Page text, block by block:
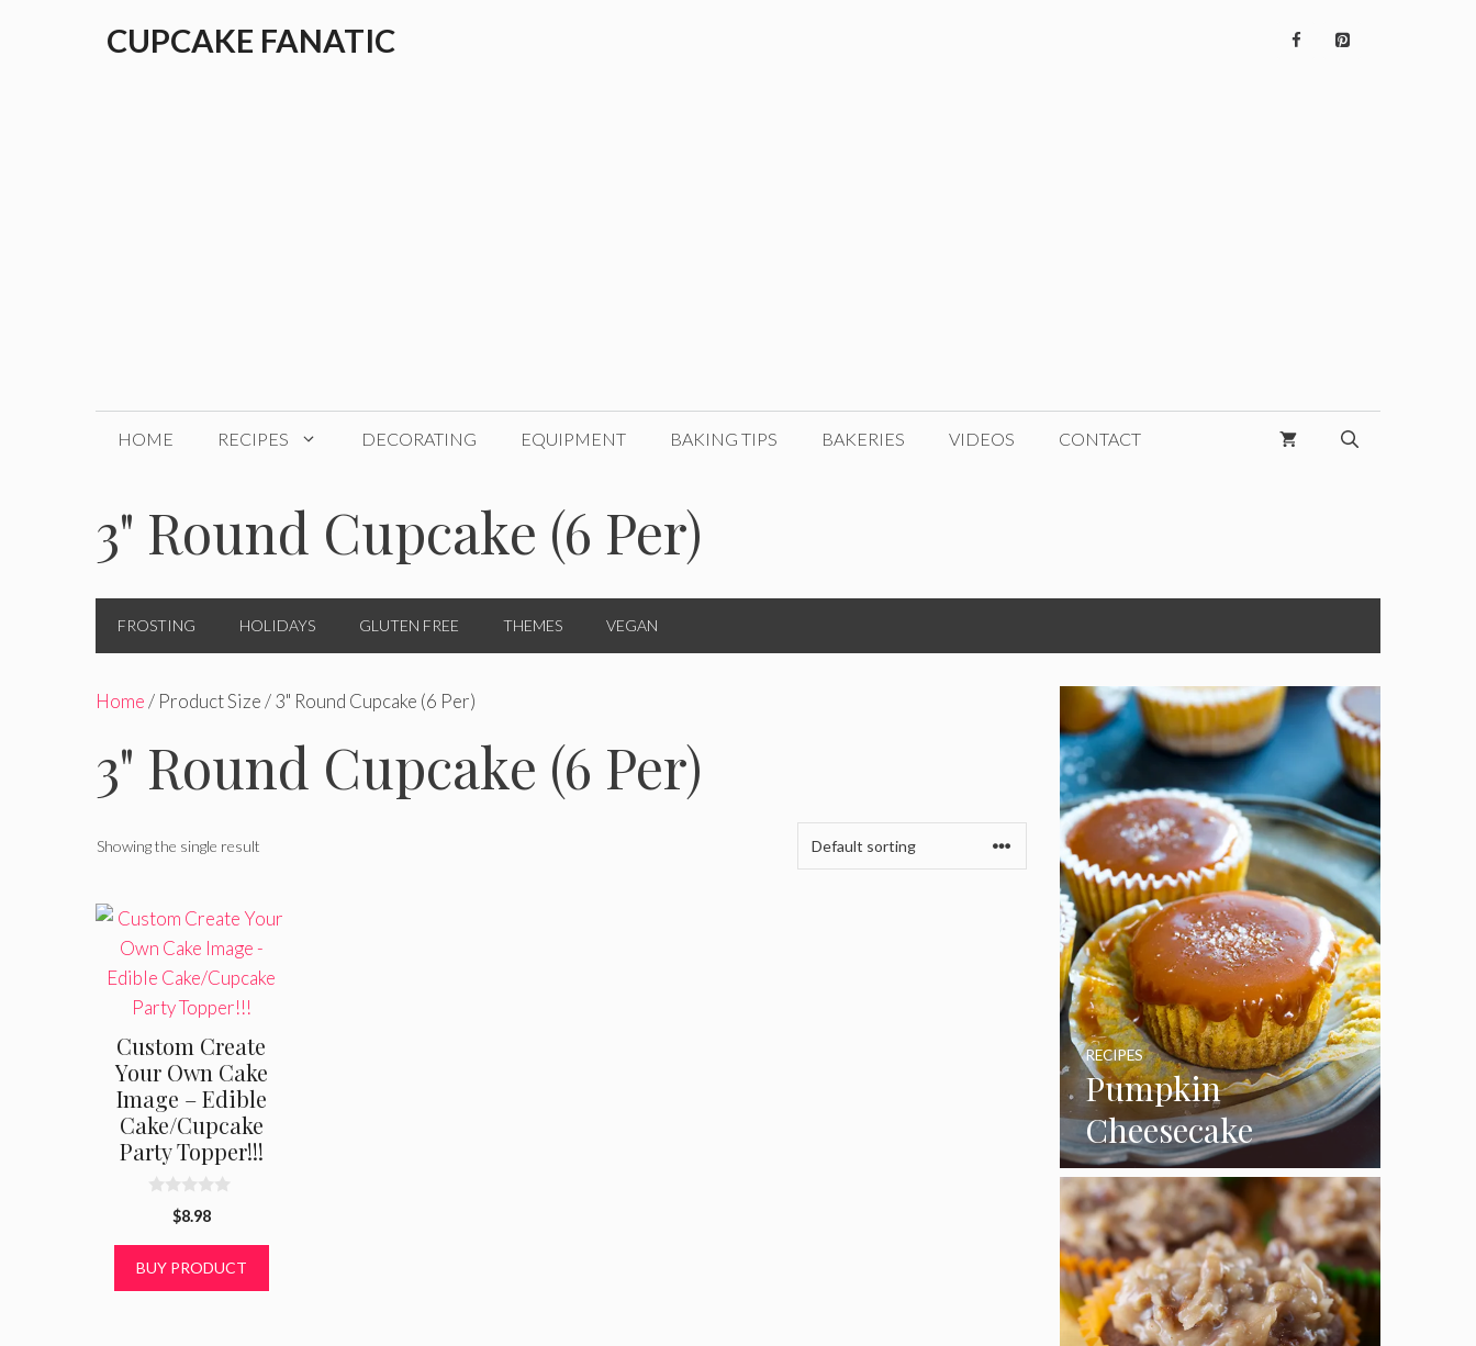
CUPCAKE FANATIC
HOME RECIPES DECORATING EQUIPMENT BAKING TIPS BAKERIES VIDEOS CONTACT
3" Round Cupcake (6 Per)
FROSTING HOLIDAYS GLUTEN FREE THEMES VEGAN
Home/ Product Size / 3" Round Cupcake (6 Per)
3" Round Cupcake (6 Per)
Showing the single result
Custom Create
Your Own Cake
Image – Edible
Cake/Cupcake
Party Topper!!!
o
$8.98
BUY PRODUCT
Pumpkin
Cheesecake
Cupcakes
RECIPES